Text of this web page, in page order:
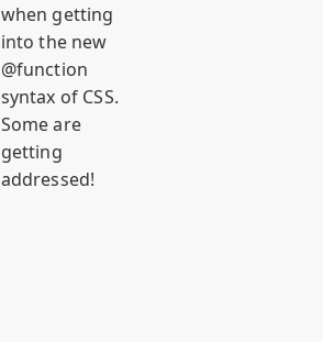
when getting
into the new
@function
syntax of CSS.
Some are
getting
addressed!